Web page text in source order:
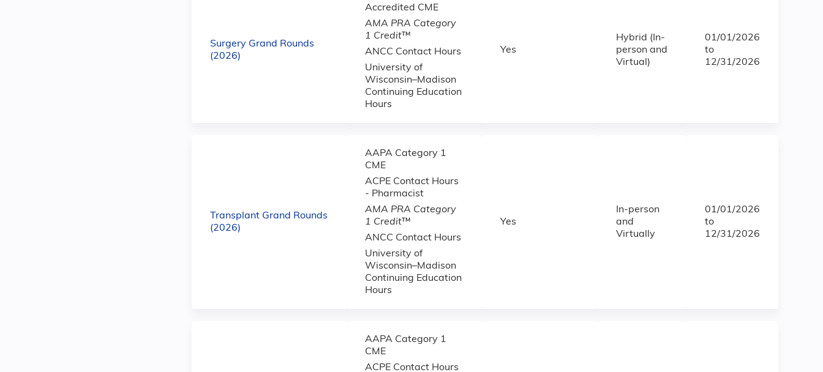
Surgery Grand Rounds
(2026)
Accredited CME
AMA PRA Category
1 Credit™
ANCC Contact Hours
University of
Wisconsin–Madison
Continuing Education
Hours
Yes
Hybrid (In-
person and
Virtual)
01/01/2026
to
12/31/2026
Transplant Grand Rounds
(2026)
AAPA Category 1
CME
ACPE Contact Hours
- Pharmacist
AMA PRA Category
1 Credit™
ANCC Contact Hours
University of
Wisconsin–Madison
Continuing Education
Hours
Yes
In-person
and
Virtually
01/01/2026
to
12/31/2026
AAPA Category 1
CME
ACPE Contact Hours